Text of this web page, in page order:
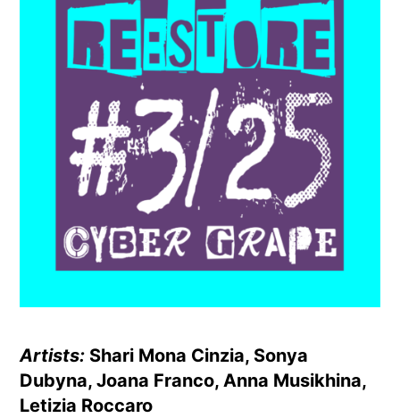
Artists: Shari Mona Cinzia, Sonya
Dubyna, Joana Franco, Anna Musikhina,
Letizia Roccaro